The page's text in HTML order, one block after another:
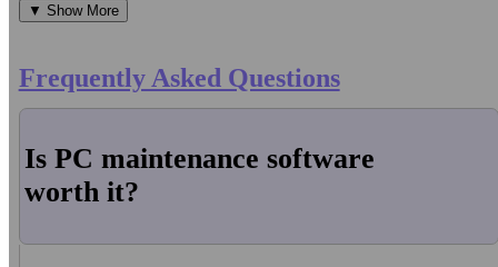
▼ Show More
Frequently Asked Questions
Is PC maintenance software
worth it?